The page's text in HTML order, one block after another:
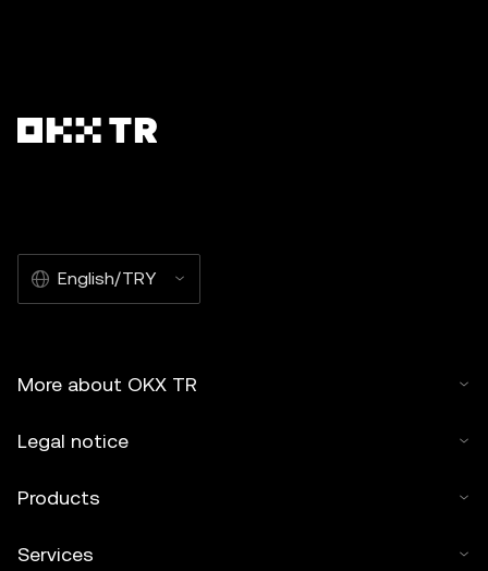
English/TRY
More about OKX TR
Legal notice
Products
Services